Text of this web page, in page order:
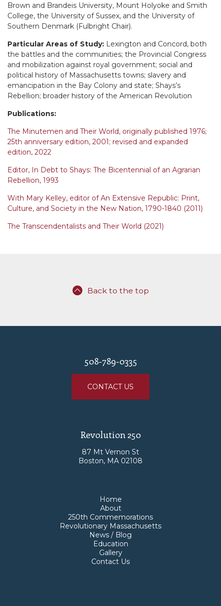
Brown and Brandeis University, Mount Holyoke and Smith
College, the University of Sussex, and the University of
Southern Denmark (Fulbright Chair).
Particular Areas of Study: Lexington and Concord, both
the battles and the communities; the Provincial Congress
and mobilization against royal government; social and
political history of Massachusetts towns; slavery and
emancipation in the Bay Colony and state; Shays’s
Rebellion; broader history of the American Revolution
Publications:
The Minutemen and Their World, originally published 1976;
25th anniversary edition, 2001; revised and expanded
edition, 2022
Editor, In Debt to Shays: The Bicentennial of an Agrarian
Rebellion, 1993
With Mary Kelley, editor of An Extensive Republic: Print,
Culture, and Society in the New Nation, 1790-1840 (2011)
The Transcendentalists and Their World (2021)
Back to the top
508-789-0335
CONTACT US
Revolution 250
87 Mt Vernon St
Boston, MA 02108
Home
About
250th Commemorations
Revolutionary Massachusetts
News / Blog
Education
Gallery
Contact Us